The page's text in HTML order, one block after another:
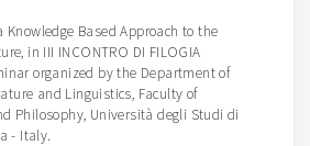
Knowledge Based Approach to the
in III INCONTRO DI FILOGIA
organized by the Department of
and Linguistics, Faculty of
Philosophy, Università degli Studi di
- Italy.